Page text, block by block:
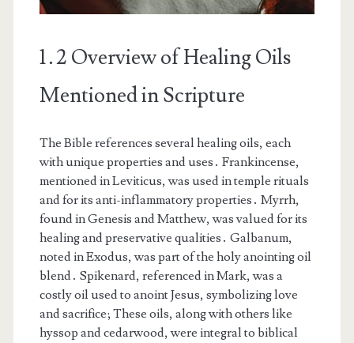
1․2 Overview of Healing Oils
Mentioned in Scripture
The Bible references several healing oils, each
with unique properties and uses․ Frankincense,
mentioned in Leviticus, was used in temple rituals
and for its anti-inflammatory properties․ Myrrh,
found in Genesis and Matthew, was valued for its
healing and preservative qualities․ Galbanum,
noted in Exodus, was part of the holy anointing oil
blend․ Spikenard, referenced in Mark, was a
costly oil used to anoint Jesus, symbolizing love
and sacrifice; These oils, along with others like
hyssop and cedarwood, were integral to biblical